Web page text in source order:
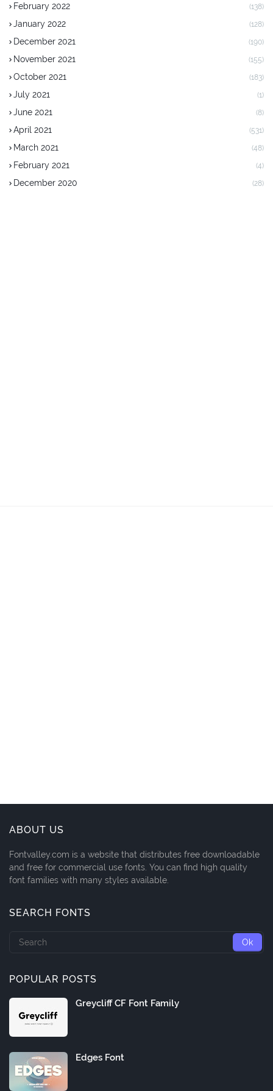
February 2022 (138)
January 2022 (128)
December 2021 (190)
November 2021 (155)
October 2021 (183)
July 2021 (1)
June 2021 (8)
April 2021 (531)
March 2021 (48)
February 2021 (4)
December 2020 (28)
ABOUT US
Fontvalley.com is a website that distributes free downloadable
and free for commercial use fonts. You can find high quality
font families with many styles available.
SEARCH FONTS
POPULAR POSTS
Greycliff CF Font Family
Edges Font